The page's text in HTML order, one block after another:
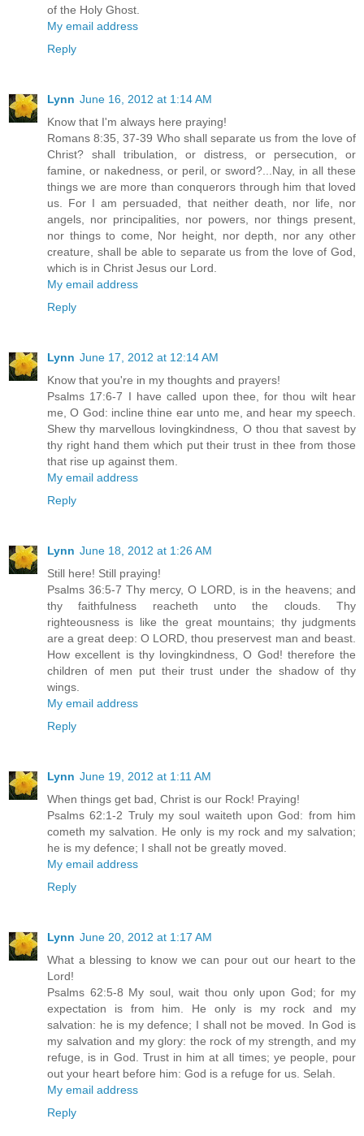
of the Holy Ghost.
My email address
Reply
Lynn June 16, 2012 at 1:14 AM
Know that I'm always here praying!
Romans 8:35, 37-39 Who shall separate us from the love of
Christ? shall tribulation, or distress, or persecution, or
famine, or nakedness, or peril, or sword?...Nay, in all these
things we are more than conquerors through him that loved
us. For I am persuaded, that neither death, nor life, nor
angels, nor principalities, nor powers, nor things present,
nor things to come, Nor height, nor depth, nor any other
creature, shall be able to separate us from the love of God,
which is in Christ Jesus our Lord.
My email address
Reply
Lynn June 17, 2012 at 12:14 AM
Know that you're in my thoughts and prayers!
Psalms 17:6-7 I have called upon thee, for thou wilt hear
me, O God: incline thine ear unto me, and hear my speech.
Shew thy marvellous lovingkindness, O thou that savest by
thy right hand them which put their trust in thee from those
that rise up against them.
My email address
Reply
Lynn June 18, 2012 at 1:26 AM
Still here! Still praying!
Psalms 36:5-7 Thy mercy, O LORD, is in the heavens; and
thy faithfulness reacheth unto the clouds. Thy
righteousness is like the great mountains; thy judgments
are a great deep: O LORD, thou preservest man and beast.
How excellent is thy lovingkindness, O God! therefore the
children of men put their trust under the shadow of thy
wings.
My email address
Reply
Lynn June 19, 2012 at 1:11 AM
When things get bad, Christ is our Rock! Praying!
Psalms 62:1-2 Truly my soul waiteth upon God: from him
cometh my salvation. He only is my rock and my salvation;
he is my defence; I shall not be greatly moved.
My email address
Reply
Lynn June 20, 2012 at 1:17 AM
What a blessing to know we can pour out our heart to the
Lord!
Psalms 62:5-8 My soul, wait thou only upon God; for my
expectation is from him. He only is my rock and my
salvation: he is my defence; I shall not be moved. In God is
my salvation and my glory: the rock of my strength, and my
refuge, is in God. Trust in him at all times; ye people, pour
out your heart before him: God is a refuge for us. Selah.
My email address
Reply